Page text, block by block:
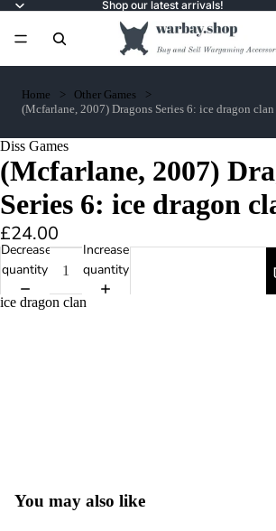
Shop our latest arrivals!
Home
Other Games
(Mcfarlane, 2007) Dragons Series 6: ice dragon clan
Diss Games
(Mcfarlane, 2007)
Series 6: ice dragon
£24.00
Decrease
quantity
Increase
quantity
ice dragon clan
You may also like